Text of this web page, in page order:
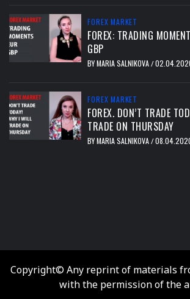
FOREX MARKET
FOREX: TRADING
GBP
BYMARIA SALNIKOVA/
FOREX MARKET
FOREX. DON’T TRADE
TRADE ON THURSDAY
BYMARIA SALNIKOVA/
Copyright© Any reprint of materials
with the permission of the